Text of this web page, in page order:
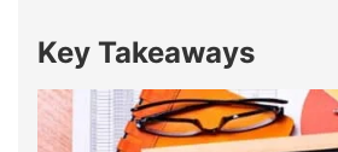
Key Takeaways